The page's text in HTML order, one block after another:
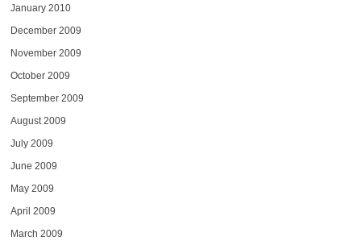
January 2010
December 2009
November 2009
October 2009
September 2009
August 2009
July 2009
June 2009
May 2009
April 2009
March 2009